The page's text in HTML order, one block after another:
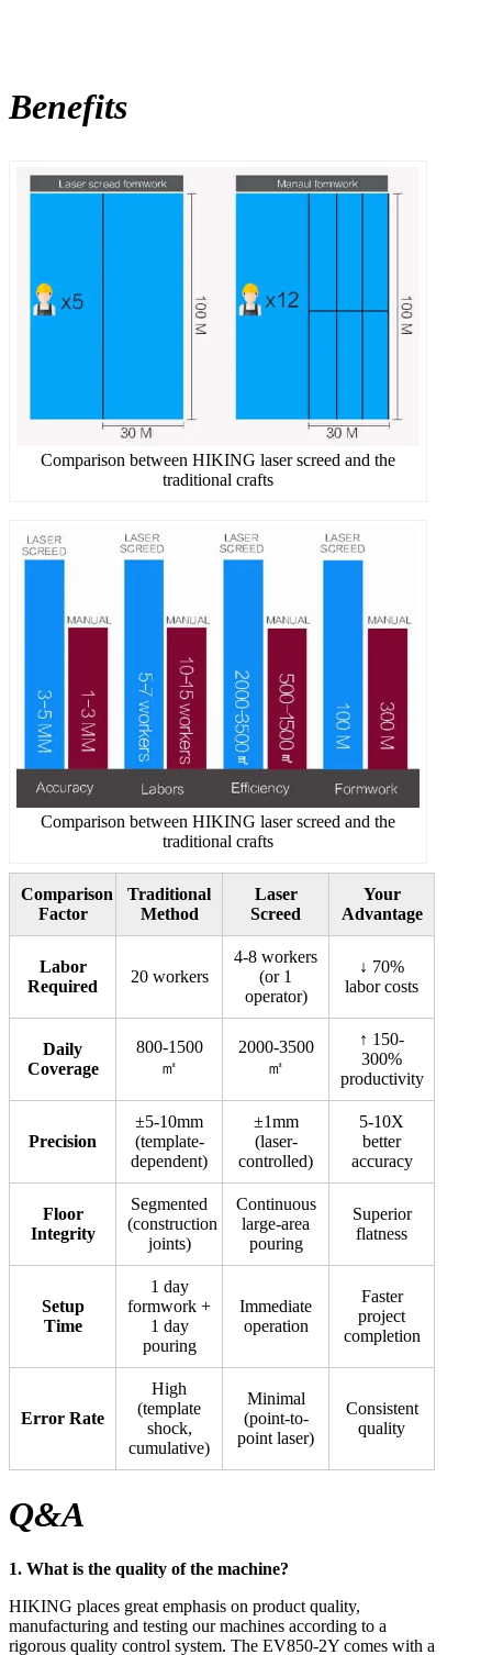
Benefits
Comparison between HIKING laser screed and the
traditional crafts
Comparison between HIKING laser screed and the
traditional crafts
Comparison
Factor
Traditional
Method
Laser
Screed
Your
Advantage
Labor
Required
20 workers
4-8 workers
(or 1
operator)
↓ 70%
labor costs
Daily
Coverage
800-1500
㎡
2000-3500
㎡
↑ 150-
300%
productivity
Precision
±5-10mm
(template-
dependent)
±1mm
(laser-
controlled)
5-10X
better
accuracy
Floor
Integrity
Segmented
(construction
joints)
Continuous
large-area
pouring
Superior
flatness
Setup
Time
1 day
formwork +
1 day
pouring
Immediate
operation
Faster
project
completion
Error Rate
High
(template
shock,
cumulative)
Minimal
(point-to-
point laser)
Consistent
quality
Q&A
1. What is the quality of the machine?
HIKING places great emphasis on product quality,
manufacturing and testing our machines according to a
rigorous quality control system. The EV850-2Y comes with a